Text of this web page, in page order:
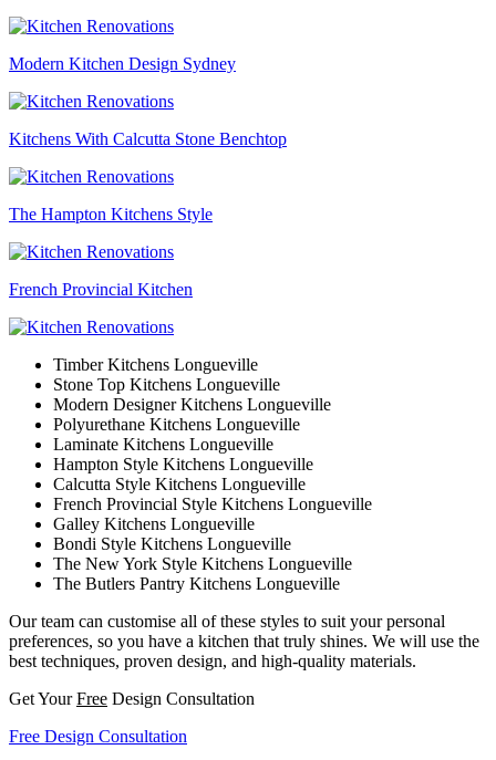
Modern Kitchen Design Sydney
Kitchens With Calcutta Stone Benchtop
The Hampton Kitchens Style
French Provincial Kitchen
Timber Kitchens Longueville
Stone Top Kitchens Longueville
Modern Designer Kitchens Longueville
Polyurethane Kitchens Longueville
Laminate Kitchens Longueville
Hampton Style Kitchens Longueville
Calcutta Style Kitchens Longueville
French Provincial Style Kitchens Longueville
Galley Kitchens Longueville
Bondi Style Kitchens Longueville
The New York Style Kitchens Longueville
The Butlers Pantry Kitchens Longueville
Our team can customise all of these styles to suit your personal
preferences, so you have a kitchen that truly shines. We will use the
best techniques, proven design, and high-quality materials.
Get YourFree Design Consultation
Free Design Consultation